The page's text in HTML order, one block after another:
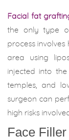
Facial fat
the only type
process
area using
injected into
temples, and
surgeon can
high risks
Face